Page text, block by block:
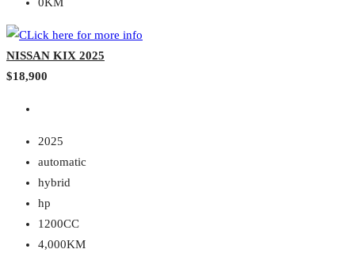
NISSAN KIX 2025
$18,900
2025
automatic
hybrid
hp
1200CC
4,000KM